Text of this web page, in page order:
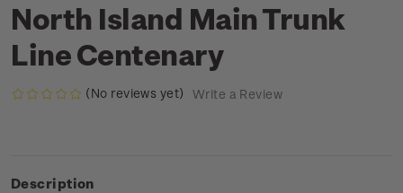
North Island Main Trunk
Line Centenary
(No reviews yet) Write a Review
Description